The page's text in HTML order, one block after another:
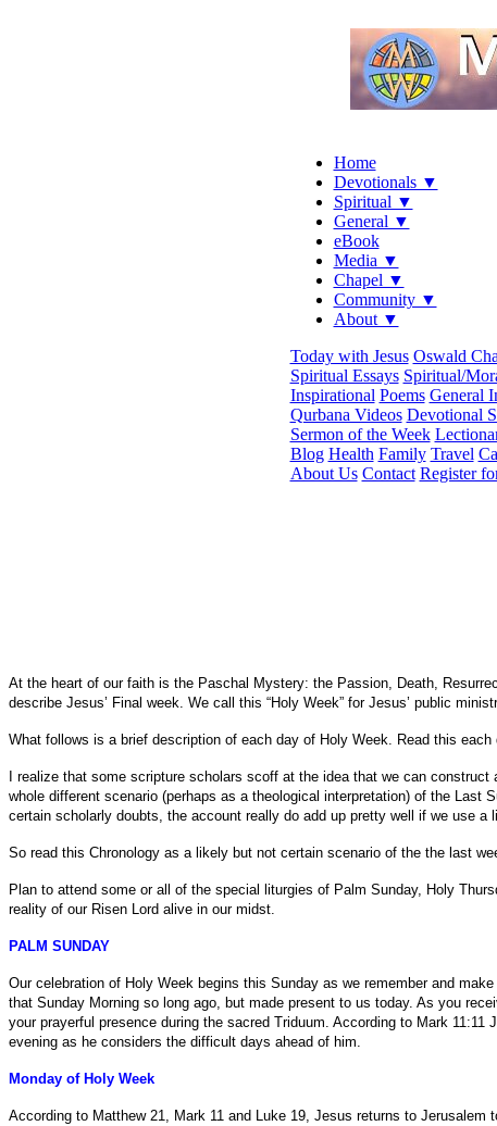
Home
Devotionals ▼
Spiritual ▼
General ▼
eBook
Media ▼
Chapel ▼
Community ▼
About ▼
Today with Jesus Oswald
Spiritual Essays Spiritual/
Inspirational Poems General
Qurbana Videos Devotional
Sermon of the Week
Blog Health Family Travel
About Us Contact Register
At the heart of our faith is the Paschal Mystery: the Passion, Death,
describe Jesus’ Final week. We call this “Holy Week” for Jesus’ public
What follows is a brief description of each day of Holy Week. Read this
I realize that some scripture scholars scoff at the idea that we can
whole different scenario (perhaps as a theological interpretation) of the
certain scholarly doubts, the account really do add up pretty well if we use
So read this Chronology as a likely but not certain scenario of the the last
Plan to attend some or all of the special liturgies of Palm Sunday, Holy
reality of our Risen Lord alive in our midst.
PALM SUNDAY
Our celebration of Holy Week begins this Sunday as we remember and
that Sunday Morning so long ago, but made present to us today. As you
your prayerful presence during the sacred Triduum. According to Mark
evening as he considers the difficult days ahead of him.
Monday of Holy Week
According to Matthew 21, Mark 11 and Luke 19, Jesus returns to